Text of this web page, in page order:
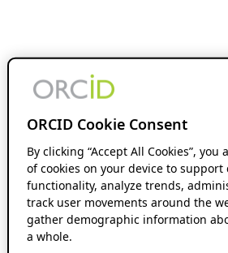
ORCID Cookie Consent
By clicking “Accept All Cookies”,
of cookies on your device to support
functionality, analyze trends,
track user movements around the
gather demographic information
a whole.